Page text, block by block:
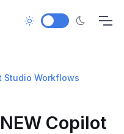
Studio Workflows
Copilot